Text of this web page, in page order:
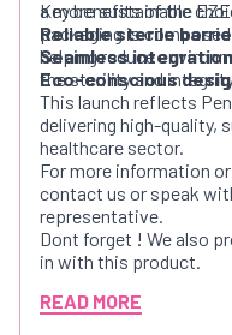
a more sustainable
packaging is
helping reduce
the sterility and
Key benefits of the
Reliable sterile
Seamless integration
Eco-conscious
This launch reflects
delivering high-quality,
healthcare sector.
For more information
contact us or speak
representative.
Dont forget ! We also
in with this product.
READ MORE